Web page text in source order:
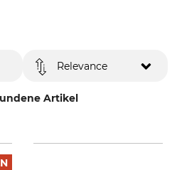
Artikel
Relevance